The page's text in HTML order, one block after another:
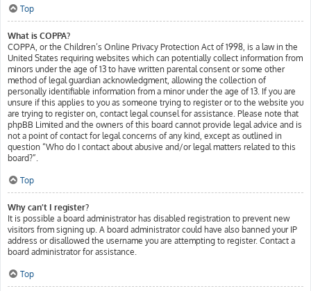
Top
What is COPPA?
COPPA, or the Children’s Online Privacy Protection Act of 1998, is a law in the
United States requiring websites which can potentially collect information from
minors under the age of 13 to have written parental consent or some other
method of legal guardian acknowledgment, allowing the collection of
personally identifiable information from a minor under the age of 13. If you are
unsure if this applies to you as someone trying to register or to the website you
are trying to register on, contact legal counsel for assistance. Please note that
phpBB Limited and the owners of this board cannot provide legal advice and is
not a point of contact for legal concerns of any kind, except as outlined in
question “Who do I contact about abusive and/or legal matters related to this
board?”.
Top
Why can’t I register?
It is possible a board administrator has disabled registration to prevent new
visitors from signing up. A board administrator could have also banned your IP
address or disallowed the username you are attempting to register. Contact a
board administrator for assistance.
Top